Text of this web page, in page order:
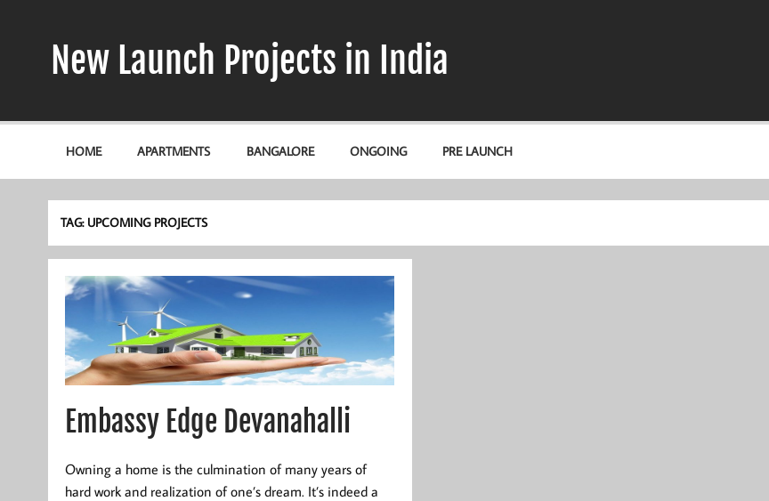
New Launch Projects in India
HOME APARTMENTS BANGALORE ONGOING PRE LAUNCH
TAG: UPCOMING PROJECTS
Embassy Edge Devanahalli
Owning a home is the culmination of many years of
hard work and realization of one’s dream. It’s indeed a